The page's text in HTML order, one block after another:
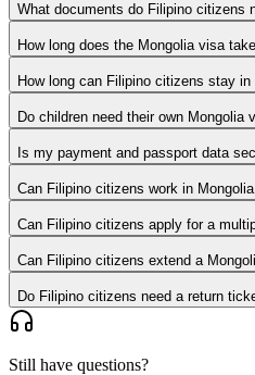
What documents do Filipino citizens
How long does the Mongolia visa
How long can Filipino citizens stay in
Do children need their own Mongolia
Is my payment and passport data
Can Filipino citizens work in
Can Filipino citizens apply for a
Can Filipino citizens extend a
Do Filipino citizens need a return
Still have questions?